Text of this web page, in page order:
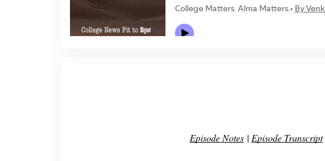
Episode Notes | Episode Transcript